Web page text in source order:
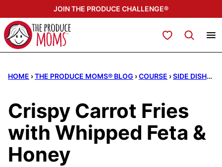
to
content
JOIN THE PRODUCE CHALLENGE®
My Favorites
HOME ›THE PRODUCE MOMS® BLOG ›COURSE ›SIDE DISHES
Crispy Carrot Fries
with Whipped Feta &
Honey